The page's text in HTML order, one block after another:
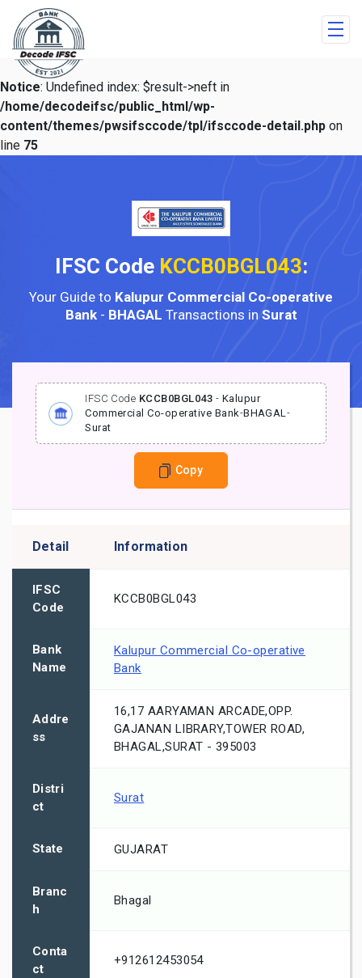
Notice: Undefined index: $result->neft in
/home/decodeifsc/public_html/wp-
content/themes/pwsifsccode/tpl/ifsccode-detail.php on
line 75
IFSC Code KCCB0BGL043:
Your Guide to Kalupur Commercial Co-operative
Bank- BHAGAL Transactions in Surat
IFSC Code KCCB0BGL043 - Kalupur
Commercial Co-operative Bank-BHAGAL-
Surat
Copy
Detail Information
IFSC
Code
KCCB0BGL043
Bank
Name
Kalupur Commercial Co-operative
Bank
Addre
ss
16,17 AARYAMAN ARCADE,OPP.
GAJANAN LIBRARY,TOWER ROAD,
BHAGAL,SURAT - 395003
Distri
ct
Surat
State GUJARAT
Branc
h
Bhagal
Conta
ct
+912612453054